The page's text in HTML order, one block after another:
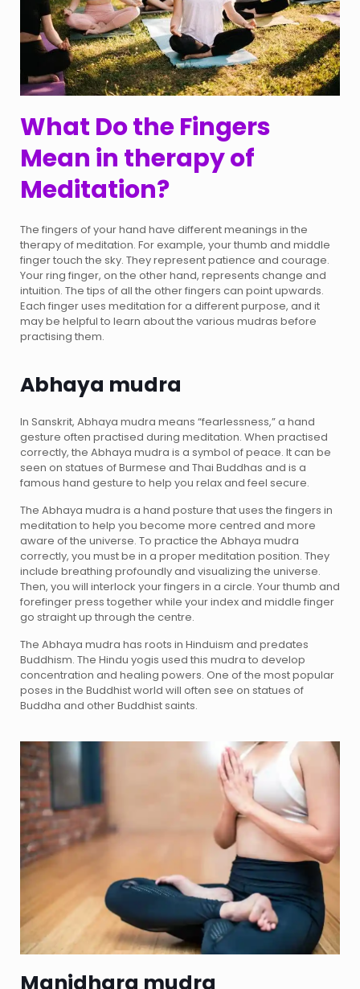
What Do the Fingers
Mean in therapy of
Meditation?
The fingers of your hand have different meanings in the
therapy of meditation. For example, your thumb and middle
finger touch the sky. They represent patience and courage.
Your ring finger, on the other hand, represents change and
intuition. The tips of all the other fingers can point upwards.
Each finger uses meditation for a different purpose, and it
may be helpful to learn about the various mudras before
practising them.
Abhaya mudra
In Sanskrit, Abhaya mudra means “fearlessness,” a hand
gesture often practised during meditation. When practised
correctly, the Abhaya mudra is a symbol of peace. It can be
seen on statues of Burmese and Thai Buddhas and is a
famous hand gesture to help you relax and feel secure.
The Abhaya mudra is a hand posture that uses the fingers in
meditation to help you become more centred and more
aware of the universe. To practice the Abhaya mudra
correctly, you must be in a proper meditation position. They
include breathing profoundly and visualizing the universe.
Then, you will interlock your fingers in a circle. Your thumb and
forefinger press together while your index and middle finger
go straight up through the centre.
The Abhaya mudra has roots in Hinduism and predates
Buddhism. The Hindu yogis used this mudra to develop
concentration and healing powers. One of the most popular
poses in the Buddhist world will often see on statues of
Buddha and other Buddhist saints.
Manidhara mudra